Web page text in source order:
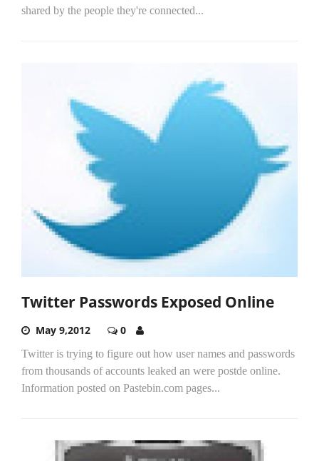
shared by the people they're connected...
Twitter Passwords Exposed Online
May 9,2012 0
Twitter is trying to figure out how user names and passwords
from thousands of accounts leaked an were postde online.
Information posted on Pastebin.com pages...